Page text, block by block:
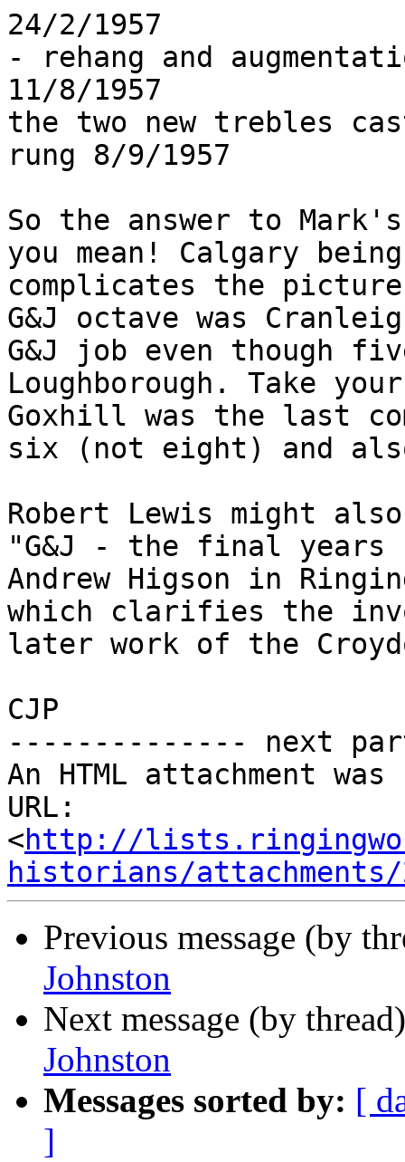
24/2/1957
- rehang and
11/8/1957
the two new trebles
rung 8/9/1957
So the answer to
you mean! Calgary
complicates the
G&J octave was
G&J job even though
Loughborough. Take
Goxhill was the last
six (not eight) and
Robert Lewis might
"G&J - the final years
Andrew Higson in
which clarifies the
later work of the
CJP
-------------- next
An HTML attachment
URL:
<http://
historians/attachments/
Previous message (by
Johnston
Next message (by
Johnston
Messages sorted by: [
]